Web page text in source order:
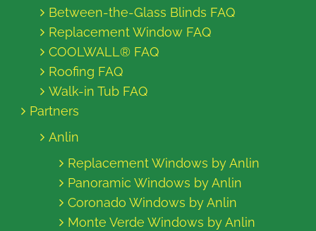
Between-the-Glass Blinds FAQ
Replacement Window FAQ
COOLWALL® FAQ
Roofing FAQ
Walk-in Tub FAQ
Partners
Anlin
Replacement Windows by Anlin
Panoramic Windows by Anlin
Coronado Windows by Anlin
Monte Verde Windows by Anlin